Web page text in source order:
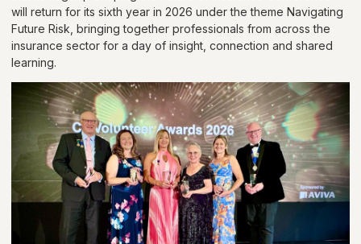
will return for its sixth year in 2026 under the theme Navigating
Future Risk, bringing together professionals from across the
insurance sector for a day of insight, connection and shared
learning.